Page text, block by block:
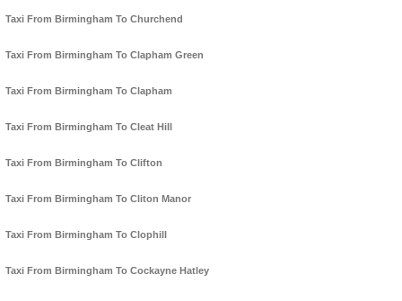
Taxi From Birmingham To Churchend
Taxi From Birmingham To Clapham Green
Taxi From Birmingham To Clapham
Taxi From Birmingham To Cleat Hill
Taxi From Birmingham To Clifton
Taxi From Birmingham To Cliton Manor
Taxi From Birmingham To Clophill
Taxi From Birmingham To Cockayne Hatley